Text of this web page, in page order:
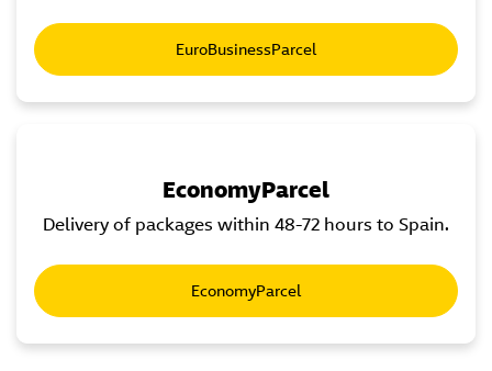
EuroBusinessParcel
EconomyParcel
Delivery of packages within 48-72 hours to Spain.
EconomyParcel